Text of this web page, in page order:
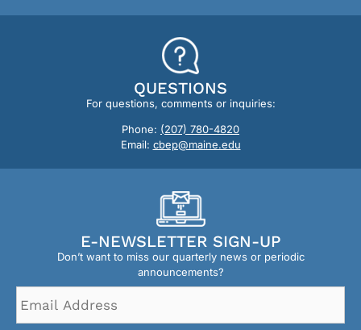
QUESTIONS
For questions, comments or inquiries:
Phone: (207) 780-4820
Email: cbep@maine.edu
E-NEWSLETTER SIGN-UP
Don’t want to miss our quarterly news or periodic
announcements?
Address *